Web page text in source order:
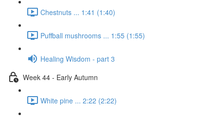
Chestnuts ... 1:41 (1:40)
Puffball mushrooms ... 1:55 (1:55)
Healing Wisdom - part 3
Week 44 - Early Autumn
White pine ... 2:22 (2:22)